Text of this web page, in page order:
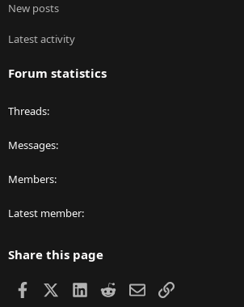
New posts
Latest activity
Forum statistics
Threads
Messages
Members
Latest member
Share this page
Facebook LinkedIn
RedditEmailLink